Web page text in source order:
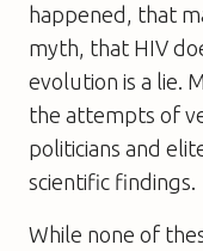
happened, that
myth, that HIV
evolution is a lie.
the attempts of
politicians and
scientific findings.
While none of